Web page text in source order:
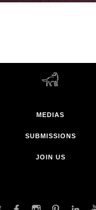
MEDIAS
SUBMISSIONS
JOIN US